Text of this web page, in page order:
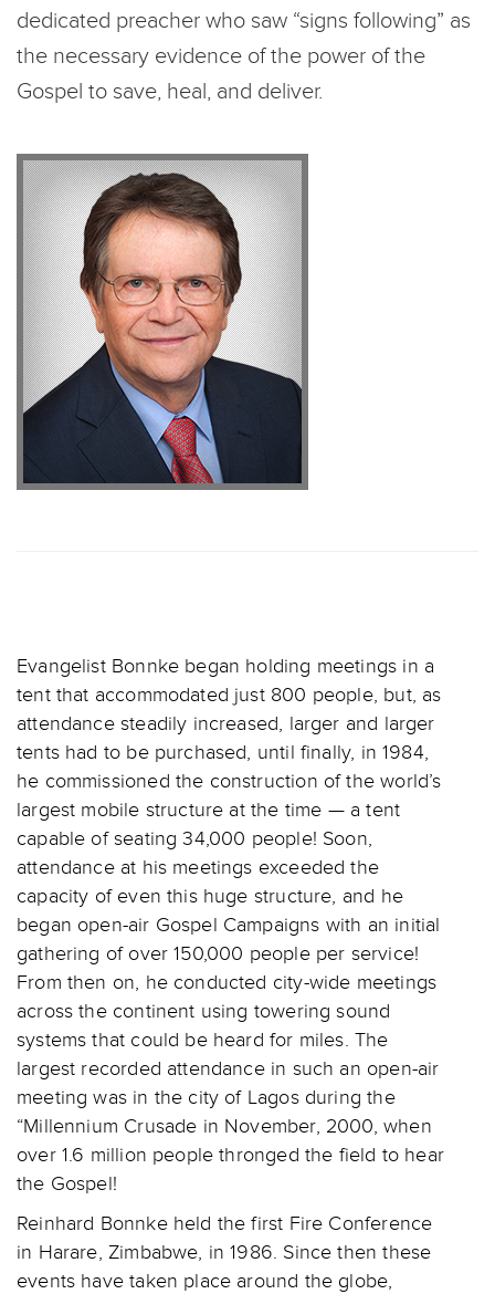
dedicated preacher who saw “signs following” as
the necessary evidence of the power of the
Gospel to save, heal, and deliver.
Evangelist Bonnke began holding meetings in a
tent that accommodated just 800 people, but, as
attendance steadily increased, larger and larger
tents had to be purchased, until finally, in 1984,
he commissioned the construction of the world’s
largest mobile structure at the time — a tent
capable of seating 34,000 people! Soon,
attendance at his meetings exceeded the
capacity of even this huge structure, and he
began open-air Gospel Campaigns with an initial
gathering of over 150,000 people per service!
From then on, he conducted city-wide meetings
across the continent using towering sound
systems that could be heard for miles. The
largest recorded attendance in such an open-air
meeting was in the city of Lagos during the
“Millennium Crusade in November, 2000, when
over 1.6 million people thronged the field to hear
the Gospel!
Reinhard Bonnke held the first Fire Conference
in Harare, Zimbabwe, in 1986. Since then these
events have taken place around the globe,